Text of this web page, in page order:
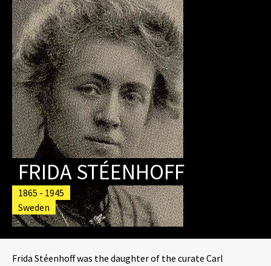
FRIDA STÉENHOFF
1865 - 1945
Sweden
Frida Stéenhoff was the daughter of the curate Carl